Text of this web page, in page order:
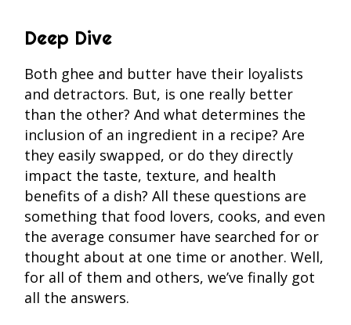
Deep Dive
Both ghee and butter have their loyalists
and detractors. But, is one really better
than the other? And what determines the
inclusion of an ingredient in a recipe? Are
they easily swapped, or do they directly
impact the taste, texture, and health
benefits of a dish? All these questions are
something that food lovers, cooks, and even
the average consumer have searched for or
thought about at one time or another. Well,
for all of them and others, we’ve finally got
all the answers.